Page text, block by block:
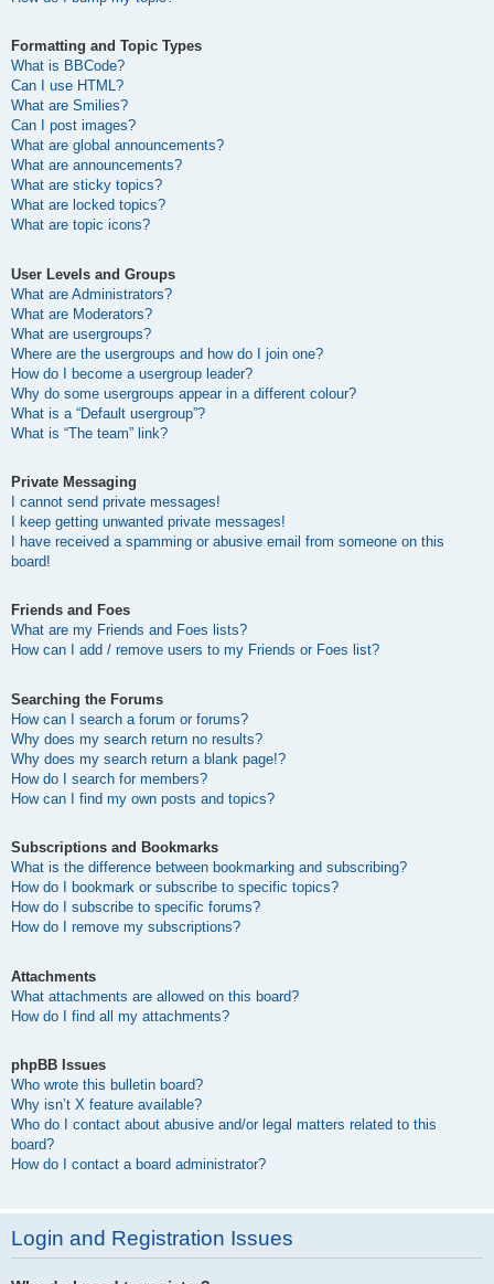
Formatting and Topic Types
What is BBCode?
Can I use HTML?
What are Smilies?
Can I post images?
What are global announcements?
What are announcements?
What are sticky topics?
What are locked topics?
What are topic icons?
User Levels and Groups
What are Administrators?
What are Moderators?
What are usergroups?
Where are the usergroups and how do I join one?
How do I become a usergroup leader?
Why do some usergroups appear in a different colour?
What is a “Default usergroup”?
What is “The team” link?
Private Messaging
I cannot send private messages!
I keep getting unwanted private messages!
I have received a spamming or abusive email from someone on this
board!
Friends and Foes
What are my Friends and Foes lists?
How can I add / remove users to my Friends or Foes list?
Searching the Forums
How can I search a forum or forums?
Why does my search return no results?
Why does my search return a blank page!?
How do I search for members?
How can I find my own posts and topics?
Subscriptions and Bookmarks
What is the difference between bookmarking and subscribing?
How do I bookmark or subscribe to specific topics?
How do I subscribe to specific forums?
How do I remove my subscriptions?
Attachments
What attachments are allowed on this board?
How do I find all my attachments?
phpBB Issues
Who wrote this bulletin board?
Why isn’t X feature available?
Who do I contact about abusive and/or legal matters related to this
board?
How do I contact a board administrator?
Login and Registration Issues